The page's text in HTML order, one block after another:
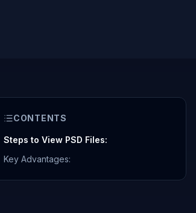
CONTENTS
Steps to View PSD Files:
Key Advantages: